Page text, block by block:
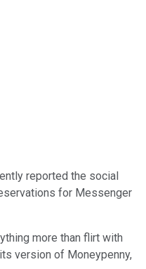
reported the social
for Messenger
more than flirt with
version of Moneypenny,